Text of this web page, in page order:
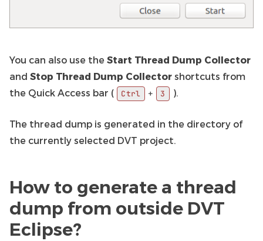
You can also use the Start Thread Dump Collector
and Stop Thread Dump Collector shortcuts from
the Quick Access bar (
Ctrl + 3 ).
The thread dump is generated in the directory of
the currently selected DVT project.
How to generate a thread
dump from outside DVT
Eclipse?